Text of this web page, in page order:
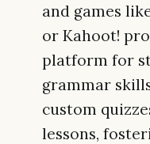
and games
or Kahoot!
platform for
grammar
custom
lessons,